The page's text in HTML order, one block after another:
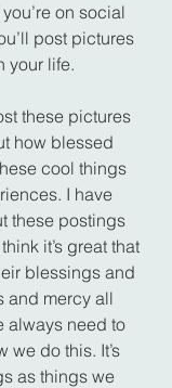
on social
post pictures
your life.
these pictures
how blessed
cool things
I have
these postings
it’s great that
blessings and
and mercy all
always need to
we do this. It’s
as things we